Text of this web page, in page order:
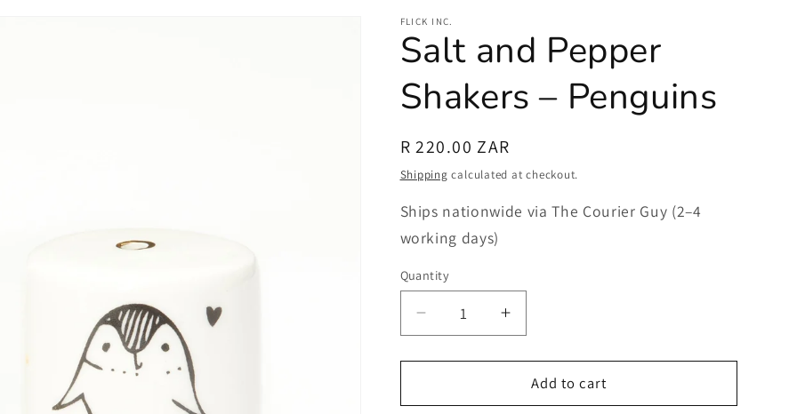
FLICK INC.
Salt and Pepper
Shakers – Penguins
Regular
price
R 220.00 ZAR
Shipping calculated at checkout.
Ships nationwide via The Courier Guy (2–4
working days)
Quantity
Quantity
Decrease
quantity
for
and
Increase
quantity
for
Salt
and
Add to cart